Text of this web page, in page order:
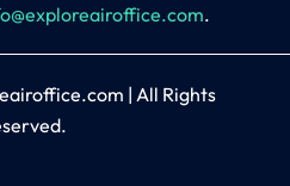
.
| All Rights